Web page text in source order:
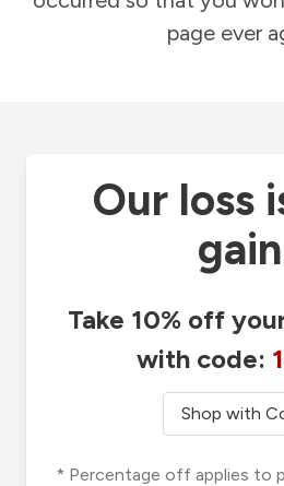
page ever
Our loss
Take 10% off
with code:
Shop with
* Percentage off applies to